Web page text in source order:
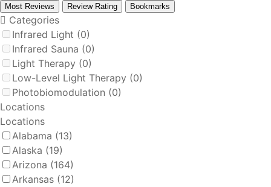
Most Reviews
Review Rating Bookmarks
Categories
Infrared Light (0)
Infrared Sauna (0)
Light Therapy (0)
Low-Level Light Therapy (0)
Photobiomodulation (0)
Locations
Locations
Alabama (13)
Alaska (19)
Arizona (164)
Arkansas (12)